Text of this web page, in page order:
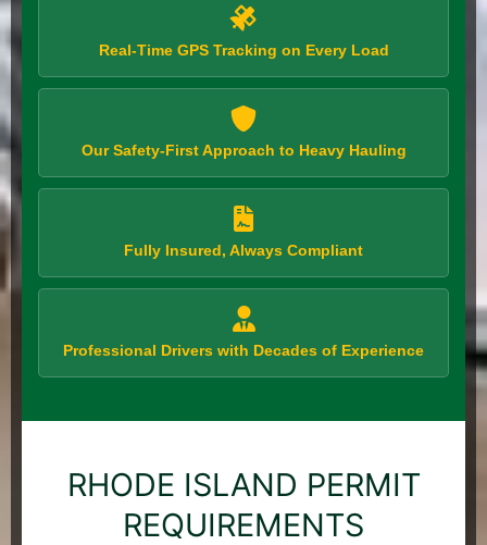
Real-Time GPS Tracking on Every Load
Our Safety-First Approach to Heavy Hauling
Fully Insured, Always Compliant
Professional Drivers with Decades of Experience
RHODE ISLAND PERMIT
REQUIREMENTS